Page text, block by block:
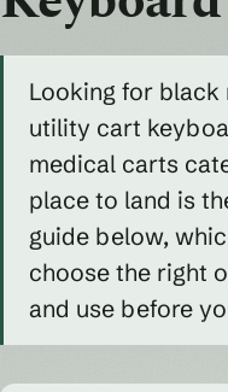
Looking for black
utility cart
medical carts
place to land is
guide below,
choose the right
and use before